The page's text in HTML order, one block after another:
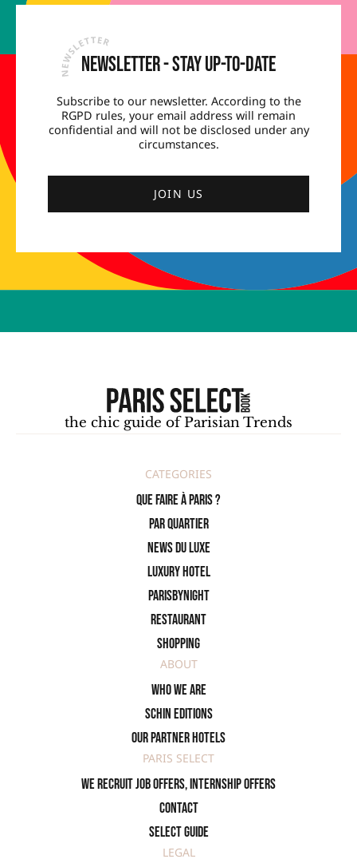
Newsletter - Stay up-to-date
Subscribe to our newsletter. According to the
RGPD rules, your email address will remain
confidential and will not be disclosed under any
circumstances.
JOIN US
the chic guide of Parisian Trends
CATEGORIES
Que faire à Paris ?
PAR QUARTIER
News du Luxe
Luxury Hotel
ParisByNight
Restaurant
Shopping
ABOUT
Who we are
SCHIN Editions
Our partner hotels
PARIS SELECT
We recruit job offers, internship offers
Contact
Select Guide
LEGAL